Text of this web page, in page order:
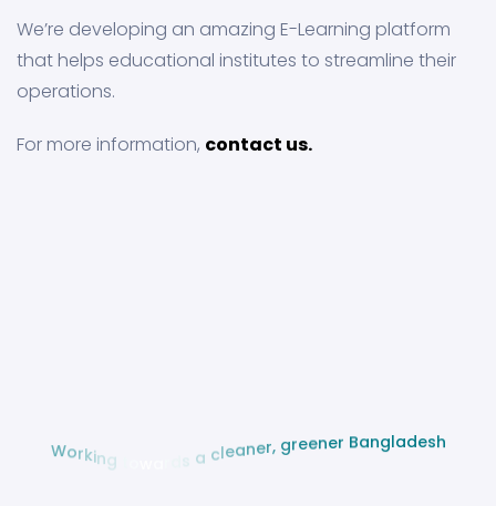
We’re developing an amazing E-Learning platform
that helps educational institutes to streamline their
operations.
For more information, contact us.
Working a cleaner, greener Bangladesh